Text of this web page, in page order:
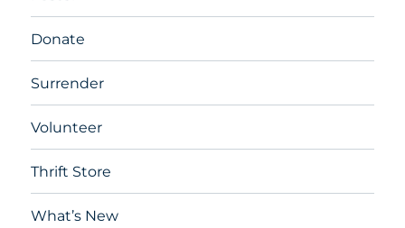
Donate
Surrender
Volunteer
Thrift Store
What’s New